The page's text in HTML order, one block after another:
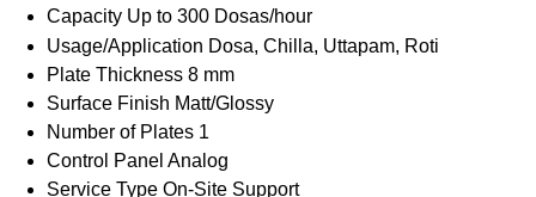
Capacity Up to 300 Dosas/hour
Usage/Application Dosa, Chilla, Uttapam, Roti
Plate Thickness 8 mm
Surface Finish Matt/Glossy
Number of Plates 1
Control Panel Analog
Service Type On-Site Support